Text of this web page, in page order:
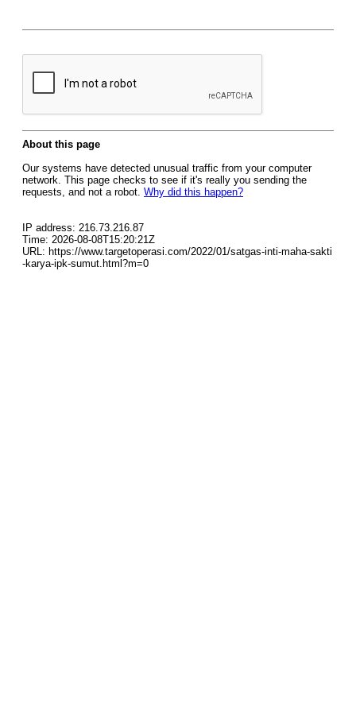
About this page
Our systems have detected unusual traffic from your computer
network. This page checks to see if it's really you sending the
requests, and not a robot. Why did this happen?
IP address: 216.73.216.87
Time: 2026-08-08T15:20:21Z
URL: https://www.targetoperasi.com/2022/01/satgas-inti-maha-sakti
-karya-ipk-sumut.html?m=0